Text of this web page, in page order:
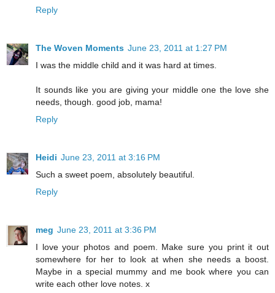
Reply
The Woven Moments June 23, 2011 at 1:27 PM
I was the middle child and it was hard at times.
It sounds like you are giving your middle one the love she
needs, though. good job, mama!
Reply
Heidi June 23, 2011 at 3:16 PM
Such a sweet poem, absolutely beautiful.
Reply
meg June 23, 2011 at 3:36 PM
I love your photos and poem. Make sure you print it out
somewhere for her to look at when she needs a boost.
Maybe in a special mummy and me book where you can
write each other love notes. x